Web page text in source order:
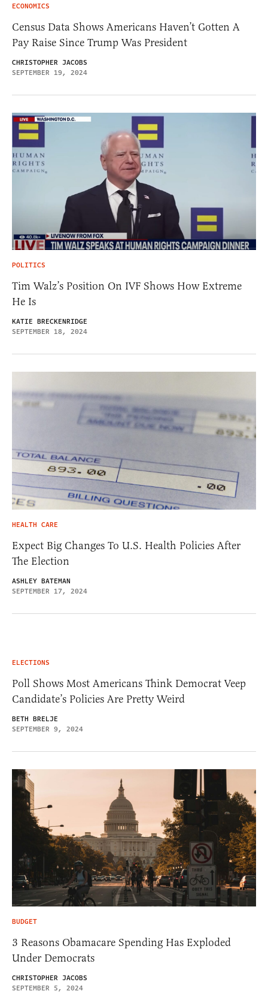
ECONOMICS
Census Data Shows Americans Haven’t Gotten A
Pay Raise Since Trump Was President
CHRISTOPHER JACOBS
SEPTEMBER 19, 2024
POLITICS
Tim Walz’s Position On IVF Shows How Extreme
He Is
KATIE BRECKENRIDGE
SEPTEMBER 18, 2024
HEALTH CARE
Expect Big Changes To U.S. Health Policies After
The Election
ASHLEY BATEMAN
SEPTEMBER 17, 2024
ELECTIONS
Poll Shows Most Americans Think Democrat Veep
Candidate’s Policies Are Pretty Weird
BETH BRELJE
SEPTEMBER 9, 2024
BUDGET
3 Reasons Obamacare Spending Has Exploded
Under Democrats
CHRISTOPHER JACOBS
SEPTEMBER 5, 2024